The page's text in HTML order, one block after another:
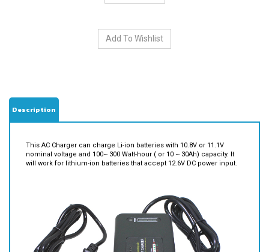
will work for lithium-ion batteries that accept 12.6V DC power input.